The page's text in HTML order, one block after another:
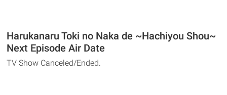
Harukanaru Toki no Naka de ~Hachiyou Shou~
Next Episode Air Date
TV Show Canceled/Ended.